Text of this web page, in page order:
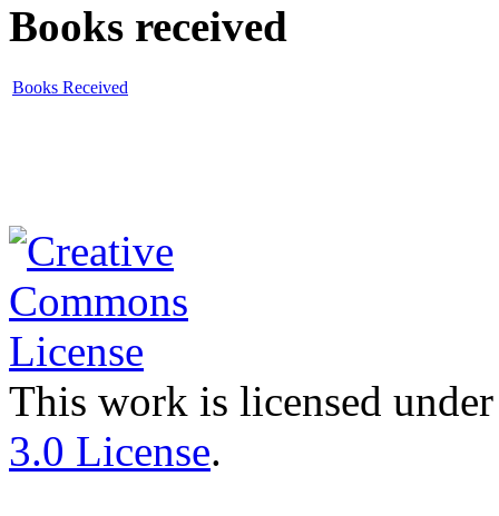
Books received
Books Received
This work is licensed
3.0 License.